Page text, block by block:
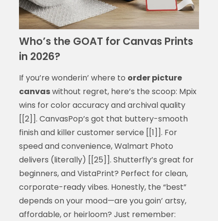
Who’s the GOAT for Canvas Prints
in 2026?
If you’re wonderin’ where to order picture
canvaswithout regret, here’s the scoop: Mpix
wins for color accuracy and archival quality
[[2]]. CanvasPop’s got that buttery-smooth
finish and killer customer service [[1]]. For
speed and convenience, Walmart Photo
delivers (literally) [[25]]. Shutterfly’s great for
beginners, and VistaPrint? Perfect for clean,
corporate-ready vibes. Honestly, the “best”
depends on your mood—are you goin’ artsy,
affordable, or heirloom? Just remember: